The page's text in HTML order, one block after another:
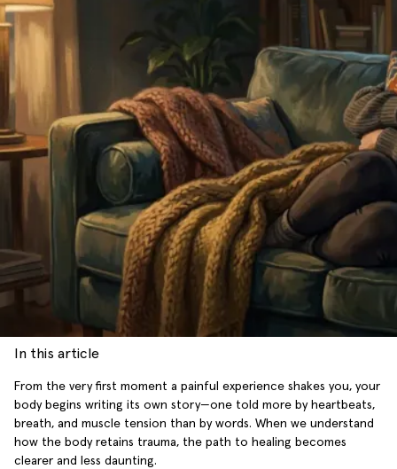
In this article
From the very first moment a painful experience shakes you, your
body begins writing its own story—one told more by heartbeats,
breath, and muscle tension than by words. When we understand
how the body retains trauma, the path to healing becomes
clearer and less daunting.